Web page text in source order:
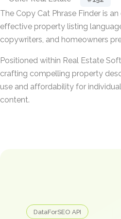
The Copy Cat Phrase Finder is
effective property listing
copywriters, and homeowners
Positioned within Real Estate
crafting compelling property
use and affordability for
content.
DataForSEO API